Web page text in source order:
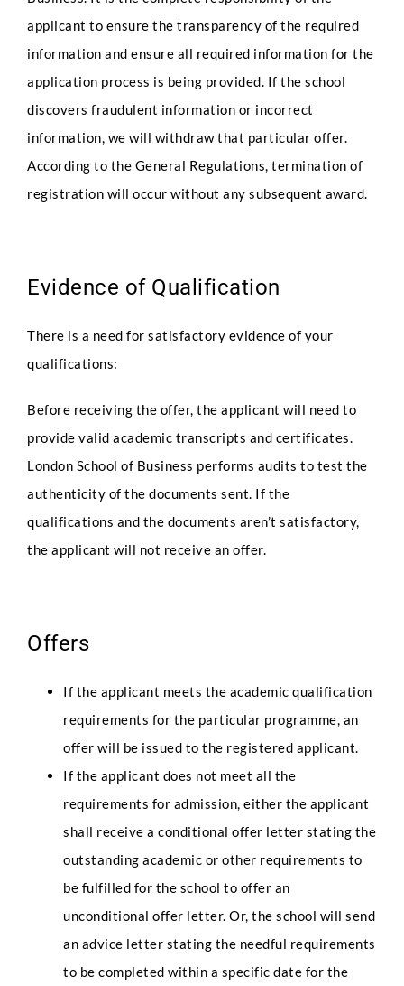
applicant to ensure the transparency of the required
information and ensure all required information for the
application process is being provided. If the school
discovers fraudulent information or incorrect
information, we will withdraw that particular offer.
According to the General Regulations, termination of
registration will occur without any subsequent award.
Evidence of Qualification
There is a need for satisfactory evidence of your
qualifications:
Before receiving the offer, the applicant will need to
provide valid academic transcripts and certificates.
London School of Business performs audits to test the
authenticity of the documents sent. If the
qualifications and the documents aren’t satisfactory,
the applicant will not receive an offer.
Offers
If the applicant meets the academic qualification
requirements for the particular programme, an
offer will be issued to the registered applicant.
If the applicant does not meet all the
requirements for admission, either the applicant
shall receive a conditional offer letter stating the
outstanding academic or other requirements to
be fulfilled for the school to offer an
unconditional offer letter. Or, the school will send
an advice letter stating the needful requirements
to be completed within a specific date for the